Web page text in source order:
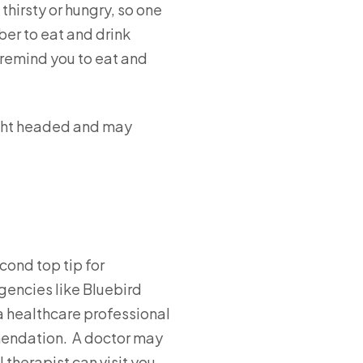
or hungry, so one
to eat and drink
you to eat and
headed and may
top tip for
like Bluebird
healthcare professional
A doctor may